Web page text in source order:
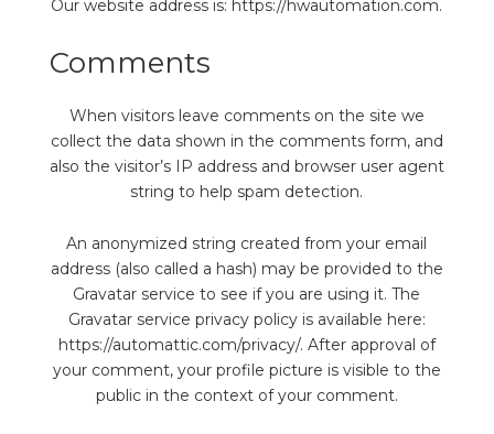
Our website address is: https://hwautomation.com.
Comments
When visitors leave comments on the site we
collect the data shown in the comments form, and
also the visitor’s IP address and browser user agent
string to help spam detection.
An anonymized string created from your email
address (also called a hash) may be provided to the
Gravatar service to see if you are using it. The
Gravatar service privacy policy is available here:
https://automattic.com/privacy/. After approval of
your comment, your profile picture is visible to the
public in the context of your comment.